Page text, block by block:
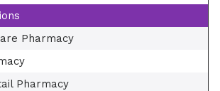
Pharmacy
Pharmacy